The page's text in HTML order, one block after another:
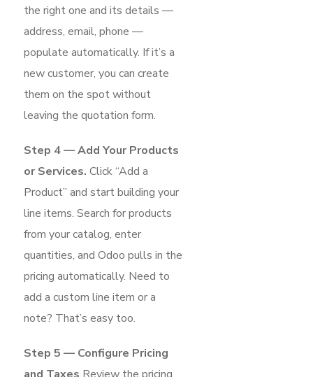
the right one and its details —
address, email, phone —
populate automatically. If it’s a
new customer, you can create
them on the spot without
leaving the quotation form.
Step 4 — Add Your Products
or Services. Click “Add a
Product” and start building your
line items. Search for products
from your catalog, enter
quantities, and Odoo pulls in the
pricing automatically. Need to
add a custom line item or a
note? That’s easy too.
Step 5 — Configure Pricing